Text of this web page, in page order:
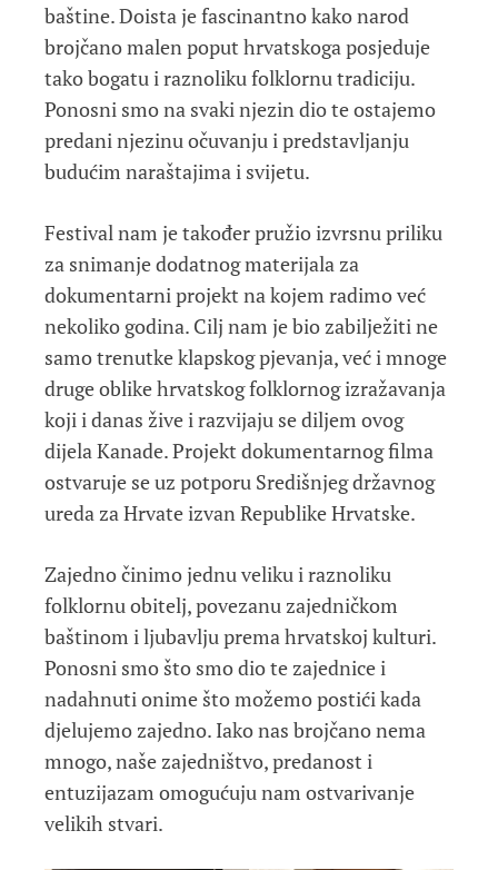
baštine. Doista je fascinantno kako narod
brojčano malen poput hrvatskoga posjeduje
tako bogatu i raznoliku folklornu tradiciju.
Ponosni smo na svaki njezin dio te ostajemo
predani njezinu očuvanju i predstavljanju
budućim naraštajima i svijetu.
Festival nam je također pružio izvrsnu priliku
za snimanje dodatnog materijala za
dokumentarni projekt na kojem radimo već
nekoliko godina. Cilj nam je bio zabilježiti ne
samo trenutke klapskog pjevanja, već i mnoge
druge oblike hrvatskog folklornog izražavanja
koji i danas žive i razvijaju se diljem ovog
dijela Kanade. Projekt dokumentarnog filma
ostvaruje se uz potporu Središnjeg državnog
ureda za Hrvate izvan Republike Hrvatske.
Zajedno činimo jednu veliku i raznoliku
folklornu obitelj, povezanu zajedničkom
baštinom i ljubavlju prema hrvatskoj kulturi.
Ponosni smo što smo dio te zajednice i
nadahnuti onime što možemo postići kada
djelujemo zajedno. Iako nas brojčano nema
mnogo, naše zajedništvo, predanost i
entuzijazam omogućuju nam ostvarivanje
velikih stvari.